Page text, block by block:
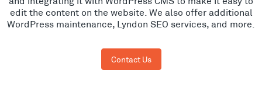
edit the content on the website. We also offer additional
WordPress maintenance, Lyndon SEO services, and more.
Contact Us